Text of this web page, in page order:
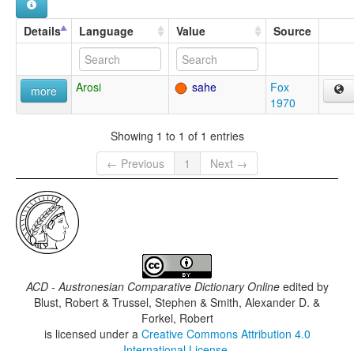
Details Language Value Source
more Arosi sahe
Fox
1970
Showing 1 to 1 of 1 entries
← Previous
1 Next →
ACD - Austronesian Comparative Dictionary Onlineedited by
Blust, Robert & Trussel, Stephen & Smith, Alexander D. &
Forkel, Robert
is licensed under a Creative Commons Attribution 4.0